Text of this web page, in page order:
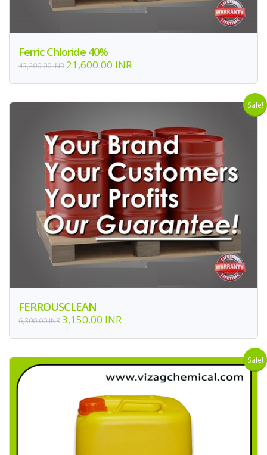
Ferric Chloride 40%
43,200.00 INR 21,600.00 INR
Sale!
FERROUSCLEAN
6,300.00 INR3,150.00 INR
Sale!